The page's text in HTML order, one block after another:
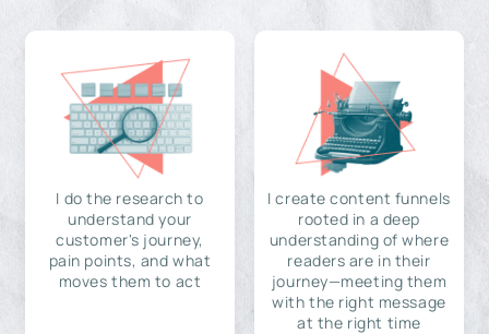
I do the research to
understand your
customer's journey,
pain points, and what
moves them to act
I create content funnels
rooted in a deep
understanding of where
readers are in their
journey—meeting them
with the right message
at the right time